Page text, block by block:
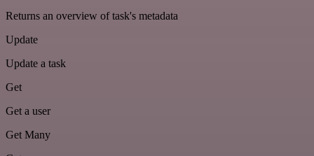
Returns an overview of task's metadata
Update
Update a task
Get
Get a user
Get Many